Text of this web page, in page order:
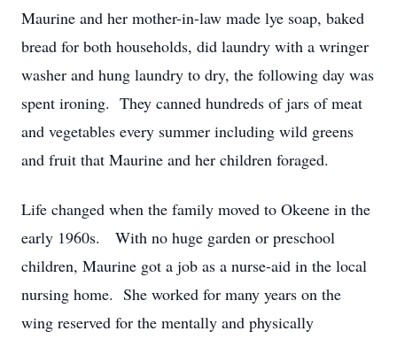
Maurine and her mother-in-law made lye soap, baked
bread for both households, did laundry with a wringer
washer and hung laundry to dry, the following day was
spent ironing. They canned hundreds of jars of meat
and vegetables every summer including wild greens
and fruit that Maurine and her children foraged.
Life changed when the family moved to Okeene in the
early 1960s. With no huge garden or preschool
children, Maurine got a job as a nurse-aid in the local
nursing home. She worked for many years on the
wing reserved for the mentally and physically